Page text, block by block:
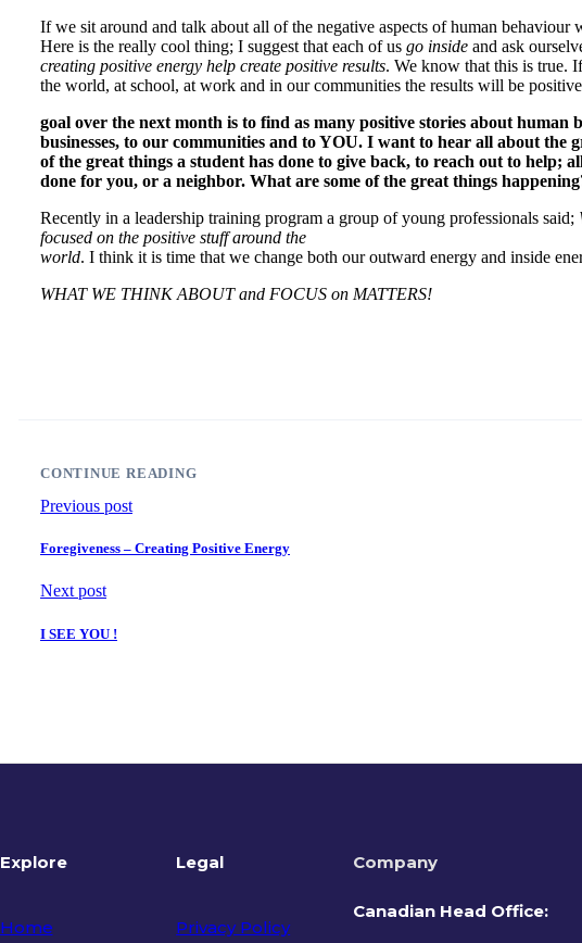
If we sit around and talk about all of the negative aspects of human behaviour
Here is the really cool thing; I suggest that each of us go inside and ask
creating positive energy help create positive results. We know that this is true.
the world, at school, at work and in our communities the results will be
goal over the next month is to find as many positive stories about human
businesses, to our communities and to YOU. I want to hear all about the
of the great things a student has done to give back, to reach out to help;
done for you, or a neighbor. What are some of the great things
Recently in a leadership training program a group of young professionals said;
focused on the positive stuff around the
world. I think it is time that we change both our outward energy and inside
WHAT WE THINK ABOUT and FOCUS on MATTERS!
CONTINUE READING
Previous post
Foregiveness – Creating Positive Energy
Next post
I SEE YOU !
Explore
Home
Legal
Privacy Policy
Company
Canadian Head Office: